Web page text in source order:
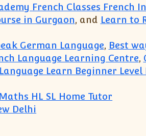
French Classes French
in Gurgaon, and Learn to
German Language, Best
Language Learning Centre,
Learn Beginner
HL SL Home Tutor
Delhi